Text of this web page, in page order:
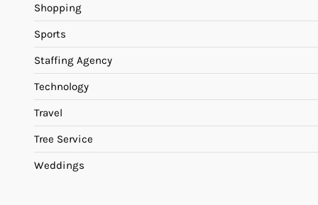
Shopping
Sports
Staffing Agency
Technology
Travel
Tree Service
Weddings